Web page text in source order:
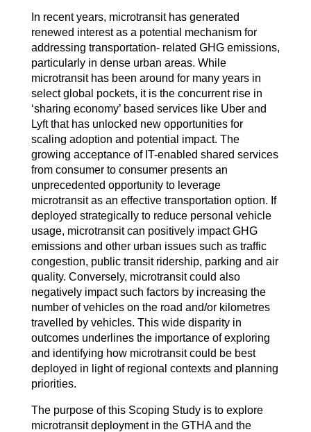
In recent years, microtransit has generated
renewed interest as a potential mechanism for
addressing transportation- related GHG emissions,
particularly in dense urban areas. While
microtransit has been around for many years in
select global pockets, it is the concurrent rise in
‘sharing economy’ based services like Uber and
Lyft that has unlocked new opportunities for
scaling adoption and potential impact. The
growing acceptance of IT-enabled shared services
from consumer to consumer presents an
unprecedented opportunity to leverage
microtransit as an effective transportation option. If
deployed strategically to reduce personal vehicle
usage, microtransit can positively impact GHG
emissions and other urban issues such as traffic
congestion, public transit ridership, parking and air
quality. Conversely, microtransit could also
negatively impact such factors by increasing the
number of vehicles on the road and/or kilometres
travelled by vehicles. This wide disparity in
outcomes underlines the importance of exploring
and identifying how microtransit could be best
deployed in light of regional contexts and planning
priorities.
The purpose of this Scoping Study is to explore
microtransit deployment in the GTHA and the